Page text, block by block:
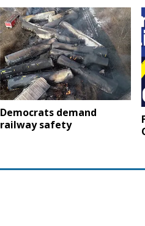
Democrats demand
railway safety